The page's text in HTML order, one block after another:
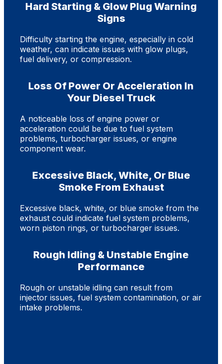
Hard Starting & Glow Plug Warning
Signs
Difficulty starting the engine, especially in cold
weather, can indicate issues with glow plugs,
fuel delivery, or compression.
Loss Of Power Or Acceleration In
Your Diesel Truck
A noticeable loss of engine power or
acceleration could be due to fuel system
problems, turbocharger issues, or engine
component wear.
Excessive Black, White, Or Blue
Smoke From Exhaust
Excessive black, white, or blue smoke from the
exhaust could indicate fuel system problems,
worn piston rings, or turbocharger issues.
Rough Idling & Unstable Engine
Performance
Rough or unstable idling can result from
injector issues, fuel system contamination, or air
intake problems.